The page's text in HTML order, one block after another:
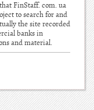
FinStaff. com. ua
to search for and
the site recorded
banks in
and material.